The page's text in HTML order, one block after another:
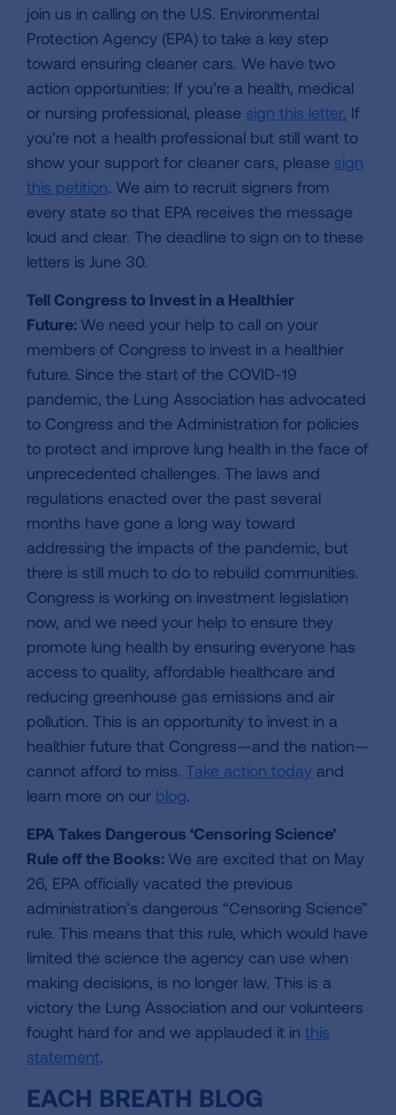
join us in calling on the U.S. Environmental
Protection Agency (EPA) to take a key step
toward ensuring cleaner cars. We have two
action opportunities: If you’re a health, medical
or nursing professional, please sign this letter. If
you’re not a health professional but still want to
show your support for cleaner cars, please sign
this petition. We aim to recruit signers from
every state so that EPA receives the message
loud and clear. The deadline to sign on to these
letters is June 30.
Tell Congress to Invest in a Healthier
Future: We need your help to call on your
members of Congress to invest in a healthier
future. Since the start of the COVID-19
pandemic, the Lung Association has advocated
to Congress and the Administration for policies
to protect and improve lung health in the face of
unprecedented challenges. The laws and
regulations enacted over the past several
months have gone a long way toward
addressing the impacts of the pandemic, but
there is still much to do to rebuild communities.
Congress is working on investment legislation
now, and we need your help to ensure they
promote lung health by ensuring everyone has
access to quality, affordable healthcare and
reducing greenhouse gas emissions and air
pollution. This is an opportunity to invest in a
healthier future that Congress—and the nation—
cannot afford to miss. Take action today and
learn more on our blog.
EPA Takes Dangerous ‘Censoring Science’
Rule off the Books: We are excited that on May
26, EPA officially vacated the previous
administration’s dangerous “Censoring Science”
rule. This means that this rule, which would have
limited the science the agency can use when
making decisions, is no longer law. This is a
victory the Lung Association and our volunteers
fought hard for and we applauded it in this
statement.
EACH BREATH BLOG